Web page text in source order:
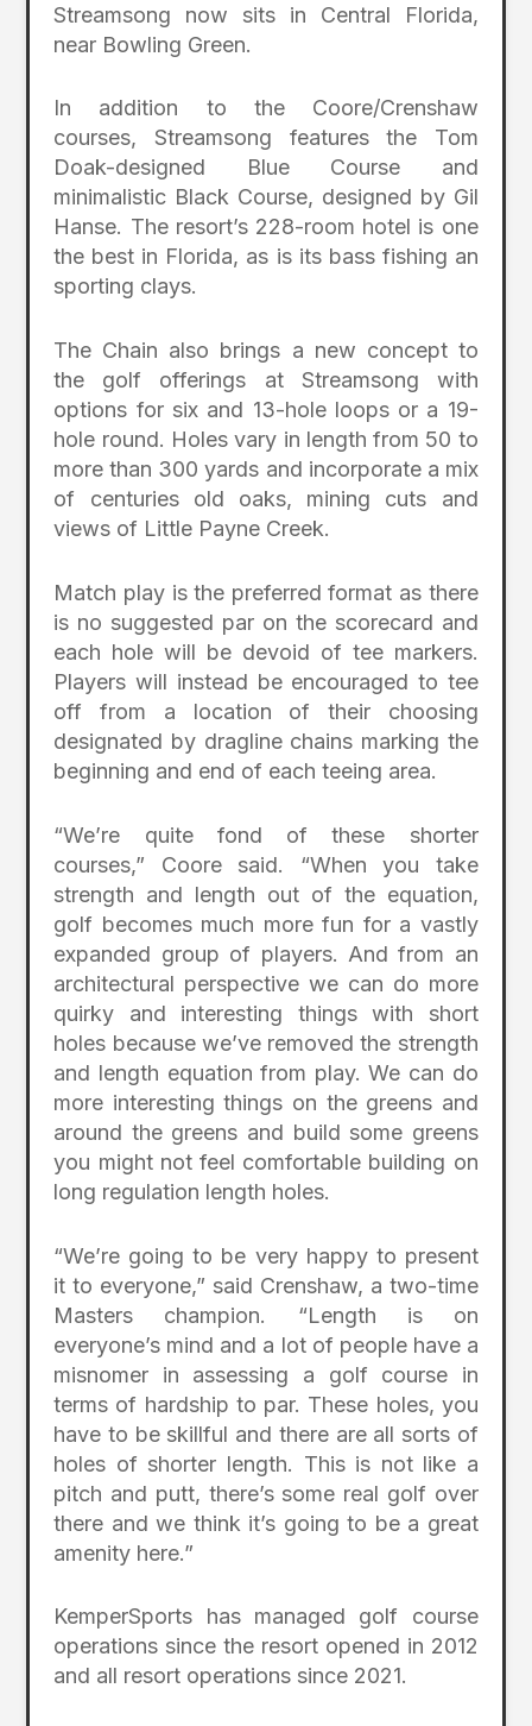
Streamsong now sits in Central Florida,
near Bowling Green.
In addition to the Coore/Crenshaw
courses, Streamsong features the Tom
Doak-designed Blue Course and
minimalistic Black Course, designed by Gil
Hanse. The resort’s 228-room hotel is one
the best in Florida, as is its bass fishing an
sporting clays.
The Chain also brings a new concept to
the golf offerings at Streamsong with
options for six and 13-hole loops or a 19-
hole round. Holes vary in length from 50 to
more than 300 yards and incorporate a mix
of centuries old oaks, mining cuts and
views of Little Payne Creek.
Match play is the preferred format as there
is no suggested par on the scorecard and
each hole will be devoid of tee markers.
Players will instead be encouraged to tee
off from a location of their choosing
designated by dragline chains marking the
beginning and end of each teeing area.
“We’re quite fond of these shorter
courses,” Coore said. “When you take
strength and length out of the equation,
golf becomes much more fun for a vastly
expanded group of players. And from an
architectural perspective we can do more
quirky and interesting things with short
holes because we’ve removed the strength
and length equation from play. We can do
more interesting things on the greens and
around the greens and build some greens
you might not feel comfortable building on
long regulation length holes.
“We’re going to be very happy to present
it to everyone,” said Crenshaw, a two-time
Masters champion. “Length is on
everyone’s mind and a lot of people have a
misnomer in assessing a golf course in
terms of hardship to par. These holes, you
have to be skillful and there are all sorts of
holes of shorter length. This is not like a
pitch and putt, there’s some real golf over
there and we think it’s going to be a great
amenity here.”
KemperSports has managed golf course
operations since the resort opened in 2012
and all resort operations since 2021.